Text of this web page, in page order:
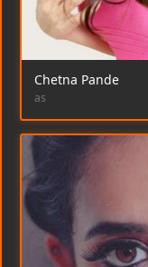
Chetna Pande
as